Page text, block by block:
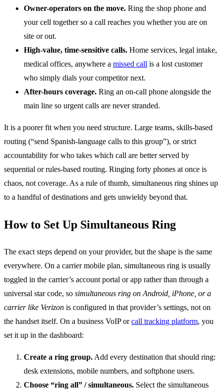
Owner-operators on the move. Ring the shop phone and
your cell together so a call reaches you whether you are on
site or out.
High-value, time-sensitive calls. Home services, legal intake,
medical offices, anywhere a missed call is a lost customer
who simply dials your competitor next.
After-hours coverage. Ring an on-call phone alongside the
main line so urgent calls are never stranded.
It is a poorer fit when you need structure. Large teams, skills-based
routing (“send Spanish-language calls to this group”), or strict
accountability for who takes which call are better served by
sequential or rules-based routing. Ringing forty phones at once is
chaos, not coverage. As a rule of thumb, simultaneous ring shines up
to a handful of destinations and gets unwieldy beyond that.
How to Set Up Simultaneous Ring
The exact steps depend on your provider, but the shape is the same
everywhere. On a carrier mobile plan, simultaneous ring is usually
toggled in the carrier’s account portal or app rather than through a
universal star code, so simultaneous ring on Android, iPhone, or a
carrier like Verizon is configured in that provider’s settings, not on
the handset itself. On a business VoIP orcall tracking platform, you
set it up in the dashboard:
Create a ring group. Add every destination that should ring:
desk extensions, mobile numbers, and softphone users.
Choose “ring all” / simultaneous. Select the simultaneous